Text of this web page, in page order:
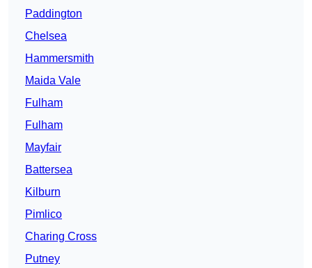
Paddington
Chelsea
Hammersmith
Maida Vale
Fulham
Fulham
Mayfair
Battersea
Kilburn
Pimlico
Charing Cross
Putney